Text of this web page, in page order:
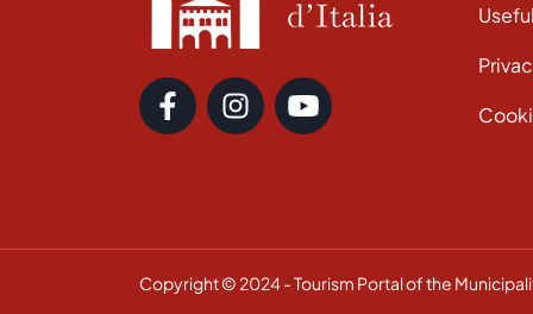
Copyright © 2024 - Tourism Portal of the